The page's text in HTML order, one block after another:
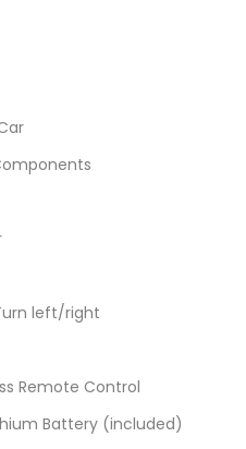
left/right
Remote Control
Battery (included)